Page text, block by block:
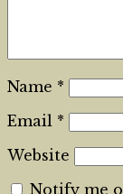
Name *
Email *
Website
Notify me